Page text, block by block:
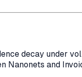
decay under
Nanonets and